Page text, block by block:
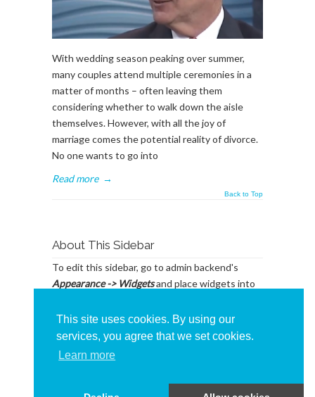
This site uses cookies. By using our
services, you agree that we set cookies.
Learn more
With wedding season peaking over summer,
many couples attend multiple ceremonies in a
matter of months – often leaving them
considering whether to walk down the aisle
themselves. However, with all the joy of
marriage comes the potential reality of divorce.
No one wants to go into
Read more →
Back to Top
About This Sidebar
To edit this sidebar, go to admin backend's
Appearance -> Widgetsand place widgets into